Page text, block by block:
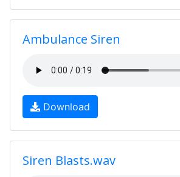
Ambulance Siren
Download
Siren Blasts.wav